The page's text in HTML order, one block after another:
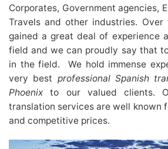
Corporates, Government agencies,
Travels and other industries.
gained a great deal of experience
field and we can proudly say that
in the field. We hold immense
very best professional Spanish
Phoenix to our valued clients.
translation services are well known
and competitive prices.